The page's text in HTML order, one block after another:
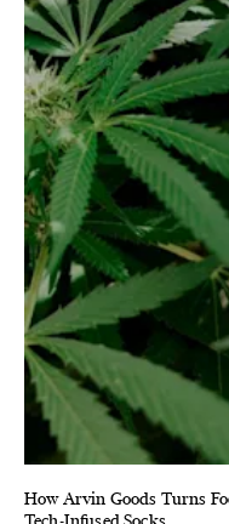
How Arvin Goods Turns